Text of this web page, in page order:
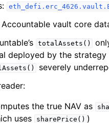
navigation
navigation
navigation
navigation
Accountable vault core
totalAssets()
deployed by the strategy
severely
the true NAV as
uses sharePrice() )